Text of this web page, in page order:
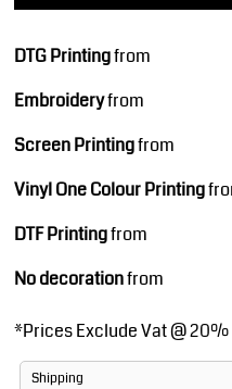
DTG Printingfrom
Embroideryfrom
Screen Printingfrom
Vinyl One Colour Printing
DTF Printingfrom
No decorationfrom
*Prices Exclude Vat @ 20%
Shipping